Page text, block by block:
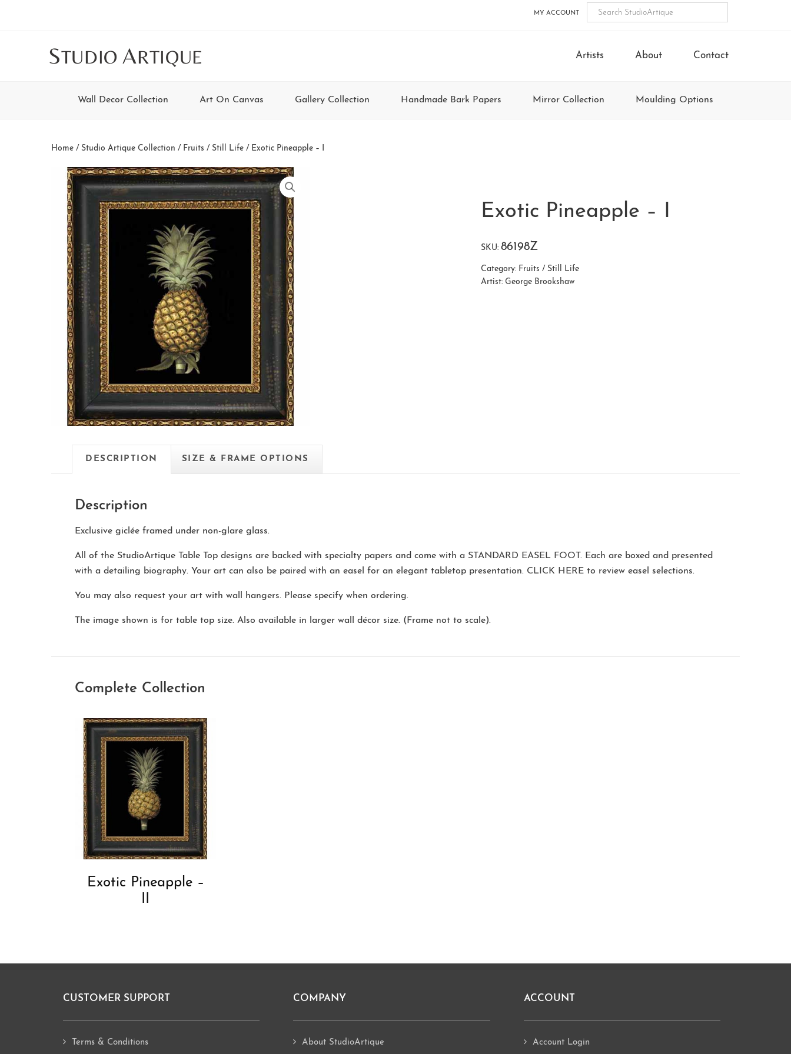
MY ACCOUNT
STUDIO ARTIQUE Artists About Contact
Wall Decor Collection Art On Canvas Gallery Collection Handmade Bark Papers Mirror Collection Moulding Options
Home / Studio Artique Collection / Fruits / Still Life / Exotic Pineapple – I
Exotic Pineapple – I
SKU: 86198Z
Category: Fruits / Still Life
Artist: George Brookshaw
DESCRIPTION SIZE & FRAME OPTIONS
Description
Exclusive giclée framed under non-glare glass.
All of the StudioArtique Table Top designs are backed with specialty papers and come with a STANDARD EASEL FOOT. Each are boxed and presented
with a detailing biography. Your art can also be paired with an easel for an elegant tabletop presentation. CLICK HERE to review easel selections.
You may also request your art with wall hangers. Please specify when ordering.
The image shown is for table top size. Also available in larger wall décor size. (Frame not to scale).
Complete Collection
Exotic Pineapple –
II
CUSTOMER SUPPORT
Terms & Conditions
COMPANY
About StudioArtique
ACCOUNT
Account Login